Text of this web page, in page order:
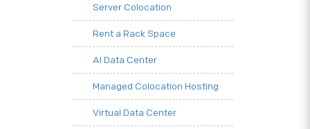
Server Colocation
Rent a Rack Space
AI Data Center
Managed Colocation Hosting
Virtual Data Center